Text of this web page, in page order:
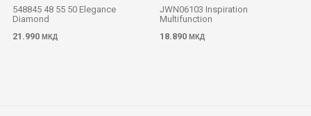
548845 48 55 50 Elegance
Diamond
21.990 МКД
JWN06103 Inspiration
Multifunction
18.890 МКД